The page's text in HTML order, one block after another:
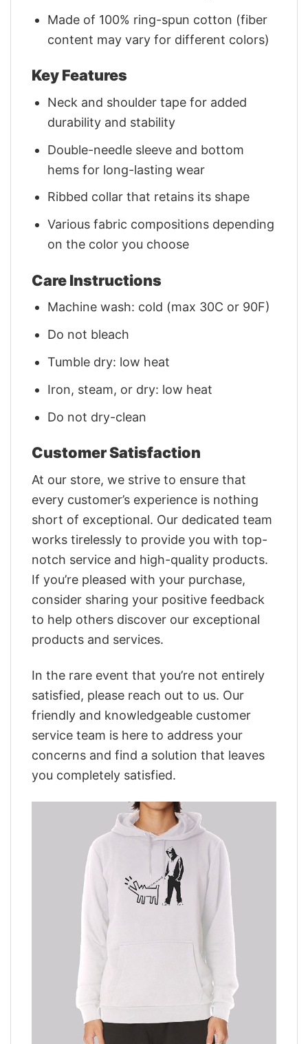
Made of 100% ring-spun cotton (fiber
content may vary for different colors)
Key Features
Neck and shoulder tape for added
durability and stability
Double-needle sleeve and bottom
hems for long-lasting wear
Ribbed collar that retains its shape
Various fabric compositions depending
on the color you choose
Care Instructions
Machine wash: cold (max 30C or 90F)
Do not bleach
Tumble dry: low heat
Iron, steam, or dry: low heat
Do not dry-clean
Customer Satisfaction
At our store, we strive to ensure that
every customer’s experience is nothing
short of exceptional. Our dedicated team
works tirelessly to provide you with top-
notch service and high-quality products.
If you’re pleased with your purchase,
consider sharing your positive feedback
to help others discover our exceptional
products and services.
In the rare event that you’re not entirely
satisfied, please reach out to us. Our
friendly and knowledgeable customer
service team is here to address your
concerns and find a solution that leaves
you completely satisfied.